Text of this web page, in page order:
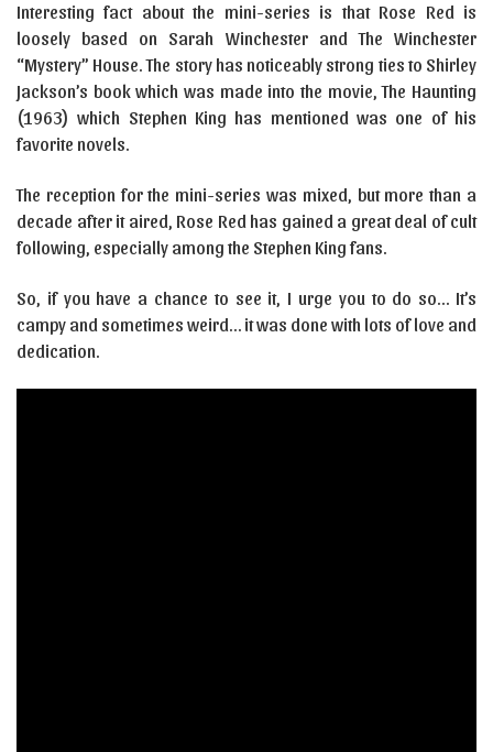
Interesting fact about the mini-series is that Rose Red is
loosely based on Sarah Winchester and The Winchester
“Mystery” House. The story has noticeably strong ties to Shirley
Jackson’s book which was made into the movie, The Haunting
(1963) which Stephen King has mentioned was one of his
favorite novels.
The reception for the mini-series was mixed, but more than a
decade after it aired, Rose Red has gained a great deal of cult
following, especially among the Stephen King fans.
So, if you have a chance to see it, I urge you to do so… It’s
campy and sometimes weird… it was done with lots of love and
dedication.